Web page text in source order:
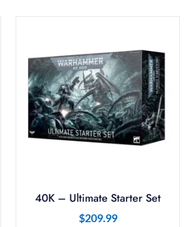
40K – Ultimate Starter Set
$209.99